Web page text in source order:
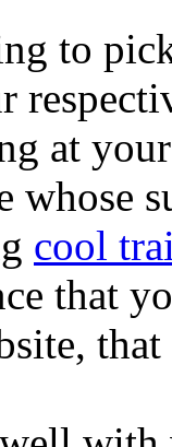
to
at
whose
cool
that